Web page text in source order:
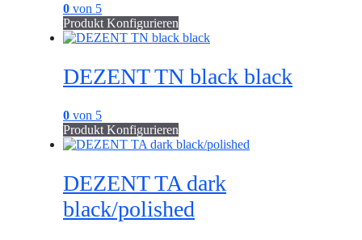
0 von 5
Produkt Konfigurieren
DEZENT TN black black
0 von 5
Produkt Konfigurieren
DEZENT TA dark
black/polished